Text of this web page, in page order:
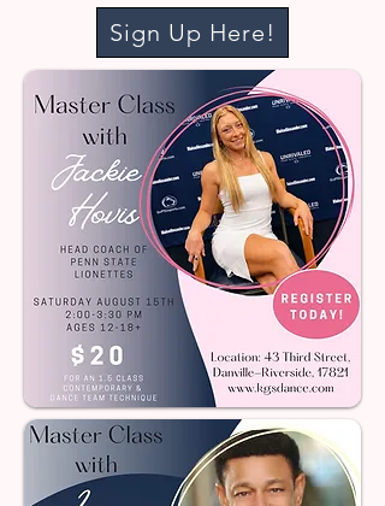
Sign Up Here!